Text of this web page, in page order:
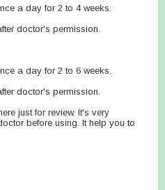
a day for 2 to 4 weeks.
doctor's permission.
a day for 2 to 6 weeks.
doctor's permission.
just for review. It's very
before using. It help you to